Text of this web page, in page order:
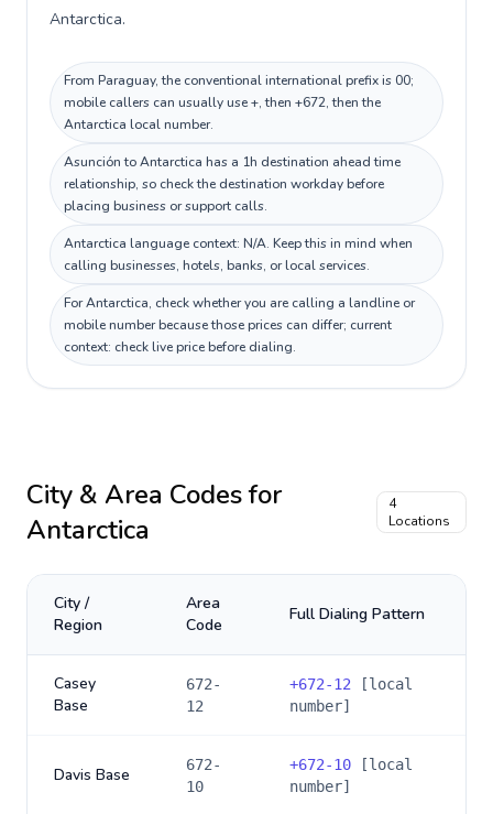
Antarctica.
From Paraguay, the conventional international prefix is 00;
mobile callers can usually use +, then +672, then the
Antarctica local number.
Asunción to Antarctica has a 1h destination ahead time
relationship, so check the destination workday before
placing business or support calls.
Antarctica language context: N/A. Keep this in mind when
calling businesses, hotels, banks, or local services.
For Antarctica, check whether you are calling a landline or
mobile number because those prices can differ; current
context: check live price before dialing.
City & Area Codes for
Antarctica
4
Locations
City /
Region
Area
Code
Full Dialing Pattern
Casey
Base
672-
12
+672-12 [local
number]
Davis Base
672-
10
+672-10 [local
number]